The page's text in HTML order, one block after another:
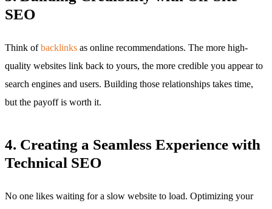
SEO
Think ofbacklinks as online recommendations. The more high-
quality websites link back to yours, the more credible you appear to
search engines and users. Building those relationships takes time,
but the payoff is worth it.
4. Creating a Seamless Experience with
Technical SEO
No one likes waiting for a slow website to load. Optimizing your